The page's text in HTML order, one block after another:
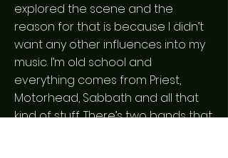
explored the scene and the
reason for that is because I didn’t
want any other influences into my
music. I’m old school and
everything comes from Priest,
Motorhead, Sabbath and all that
kind of stuff. There’s two bands that